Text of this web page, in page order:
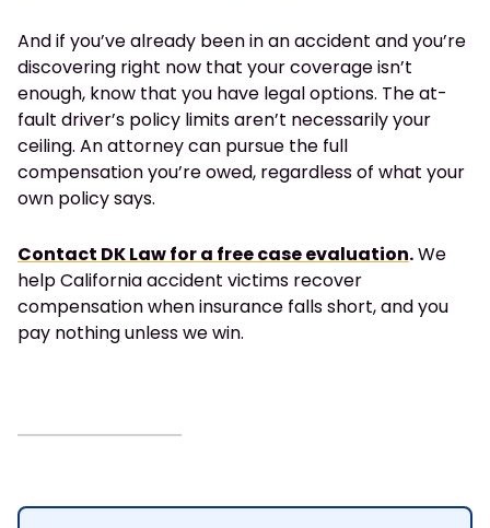
And if you’ve already been in an accident and you’re
discovering right now that your coverage isn’t
enough, know that you have legal options. The at-
fault driver’s policy limits aren’t necessarily your
ceiling. An attorney can pursue the full
compensation you’re owed, regardless of what your
own policy says.
Contact DK Law for a free case evaluation.We
help California accident victims recover
compensation when insurance falls short, and you
pay nothing unless we win.